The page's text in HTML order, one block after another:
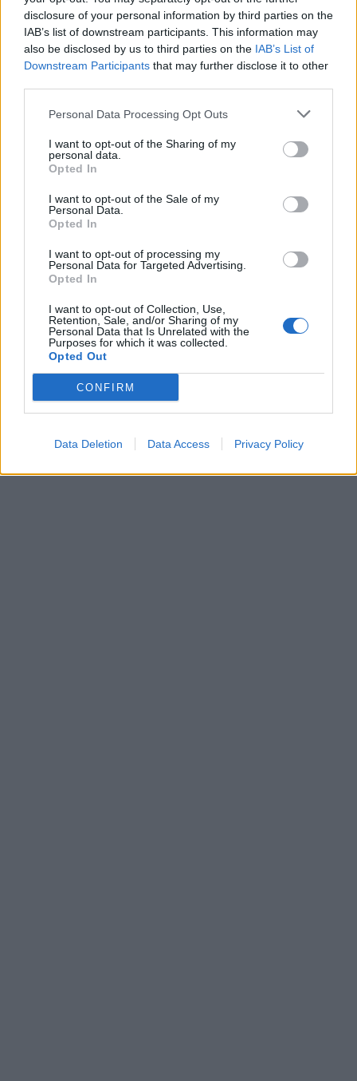
disclosure of your personal information by third parties on the
IAB’s list of downstream participants. This information may
also be disclosed by us to third parties on the IAB’s List of
Downstream Participants that may further disclose it to other
Personal Data Processing Opt Outs
I want to opt-out of the Sharing of my
personal data.
Opted In
I want to opt-out of the Sale of my
Personal Data.
Opted In
I want to opt-out of processing my
Personal Data for Targeted Advertising.
Opted In
I want to opt-out of Collection, Use,
Retention, Sale, and/or Sharing of my
Personal Data that Is Unrelated with the
Purposes for which it was collected.
Opted Out
CONFIRM
Data Deletion Data Access Privacy Policy
longer there (if they ever were), and it must be
remembered that they visited the pyramids over three
thousand years after Khufu’s death. More recently,
Kozinski (a Polish architect) claimed that the crack in the
leading to the construction of a new burial chamber
which has yet to be found.
There are two
Chamber, at heights of seventy-one and fifty-three
meters. At the moment, there is a ventilation fan fitted
by visitors.
The Queen’s Chamber
The “air shafts”
The Great Pyramid page
The Great Pyramid Complex page